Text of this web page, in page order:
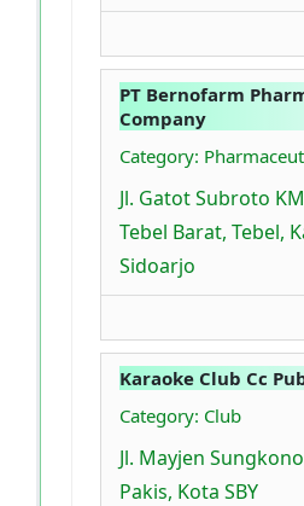
PT Bernofarm
Company
Category:
Jl. Gatot Subroto
Tebel Barat, Tebel,
Sidoarjo
Karaoke Club Cc
Category: Club
Jl. Mayjen
Pakis, Kota SBY